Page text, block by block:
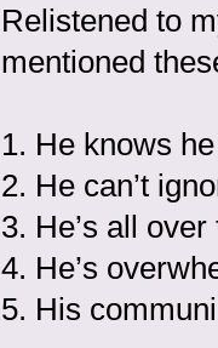
Relistened to
mentioned
1. He knows
2. He can’t
3. He’s all
4. He’s
5. His